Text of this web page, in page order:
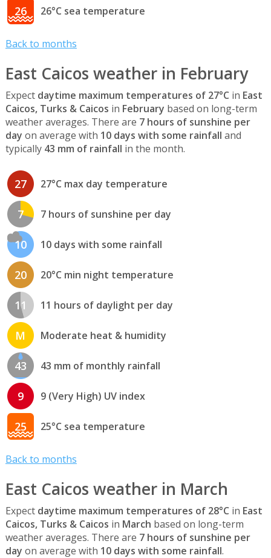
26 26°C sea temperature
Back to months
East Caicos weather in February
Expect daytime maximum temperatures of 27°C in East
Caicos, Turks & Caicos in February based on long-term
weather averages. There are 7 hours of sunshine per
day on average with 10 days with some rainfall and
typically 43 mm of rainfall in the month.
27 27°C max day temperature
7 7 hours of sunshine per day
10 10 days with some rainfall
20 20°C min night temperature
11 11 hours of daylight per day
M Moderate heat & humidity
43 43 mm of monthly rainfall
9 9 (Very High) UV index
25 25°C sea temperature
Back to months
East Caicos weather in March
Expect daytime maximum temperatures of 28°C in East
Caicos, Turks & Caicos in March based on long-term
weather averages. There are 7 hours of sunshine per
day on average with 10 days with some rainfall.